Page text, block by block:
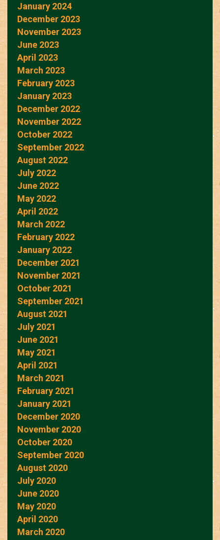
January 2024
December 2023
November 2023
June 2023
April 2023
March 2023
February 2023
January 2023
December 2022
November 2022
October 2022
September 2022
August 2022
July 2022
June 2022
May 2022
April 2022
March 2022
February 2022
January 2022
December 2021
November 2021
October 2021
September 2021
August 2021
July 2021
June 2021
May 2021
April 2021
March 2021
February 2021
January 2021
December 2020
November 2020
October 2020
September 2020
August 2020
July 2020
June 2020
May 2020
April 2020
March 2020